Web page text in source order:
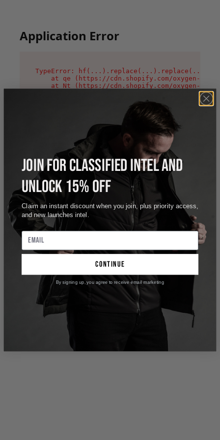
Application Error
TypeError:
at qe (https://cdn.shopify.com/oxygen-v2/
at Nt (https://cdn.shopify.com/oxygen-v2/
at n1 (https://cdn.shopify.com/oxygen-v2/
at oi (https://cdn.shopify.com/oxygen-v2/
at qD (https://cdn.shopify.com/oxygen-v2/
at ig (https://cdn.shopify.com/oxygen-v2/
at yv (https://cdn.shopify.com/oxygen-v2/
at Bg (https://cdn.shopify.com/oxygen-v2/
at pO (https://cdn.shopify.com/oxygen-v2/
at os (https://cdn.shopify.com/oxygen-v2/
JOIN FOR CLASSIFIED INTEL AND
UNLOCK 15% OFF
Claim an instant discount when you join, plus priority access,
and new launches intel.
continue
By signing up, you agree to receive email marketing